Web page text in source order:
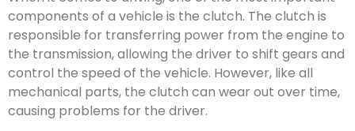
components of a vehicle is the clutch. The clutch is
responsible for transferring power from the engine to
the transmission, allowing the driver to shift gears and
control the speed of the vehicle. However, like all
mechanical parts, the clutch can wear out over time,
causing problems for the driver.